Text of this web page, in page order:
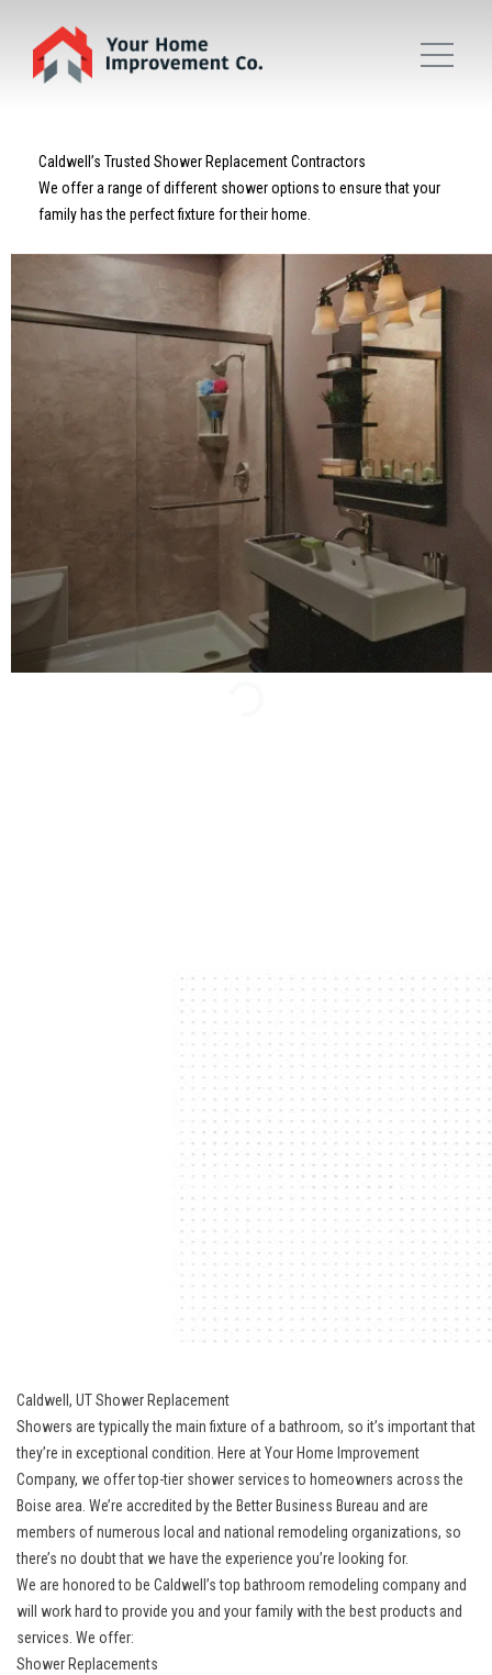
Caldwell’s Trusted Shower Replacement Contractors
We offer a range of different shower options to ensure that your
family has the perfect fixture for their home.
Caldwell, UT Shower Replacement
Showers are typically the main fixture of a bathroom, so it’s important that
they’re in exceptional condition. Here at Your Home Improvement
Company, we offer top-tier shower services to homeowners across the
Boise area. We’re accredited by the Better Business Bureau and are
members of numerous local and national remodeling organizations, so
there’s no doubt that we have the experience you’re looking for.
We are honored to be Caldwell’s top bathroom remodeling companyand
will work hard to provide you and your family with the best products and
services. We offer:
Shower Replacements